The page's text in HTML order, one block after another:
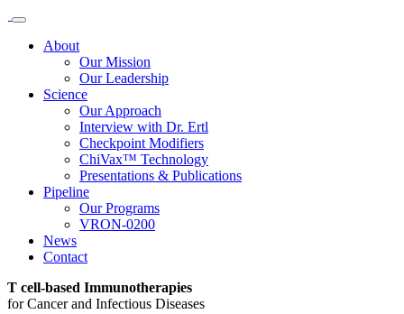
About
Our Mission
Our Leadership
Science
Our Approach
Interview with Dr. Ertl
Checkpoint Modifiers
ChiVax™ Technology
Presentations & Publications
Pipeline
Our Programs
VRON-0200
News
Contact
T cell-based Immunotherapies
for Cancer and Infectious Diseases